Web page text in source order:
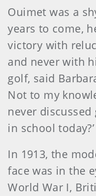
Ouimet was a
years to come,
victory with
and never with
golf, said
Not to my
never discussed
in school today?’
In 1913, the
face was in the
World War I,